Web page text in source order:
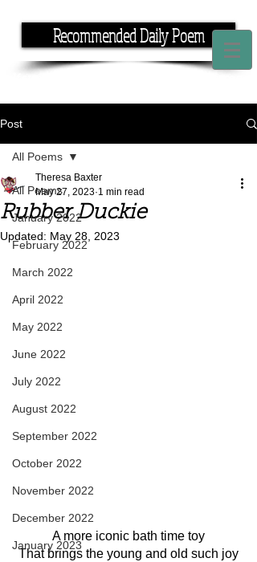
Recommended Daily Poem
Post
All Poems
January 2022
February 2022
March 2022
April 2022
May 2022
June 2022
July 2022
August 2022
September 2022
October 2022
November 2022
December 2022
January 2023
All Poems
Rubber Duckie
Theresa Baxter
May 27, 2023 1 min read
Updated: May 28, 2023
A more iconic bath time toy
That brings the young and old such joy